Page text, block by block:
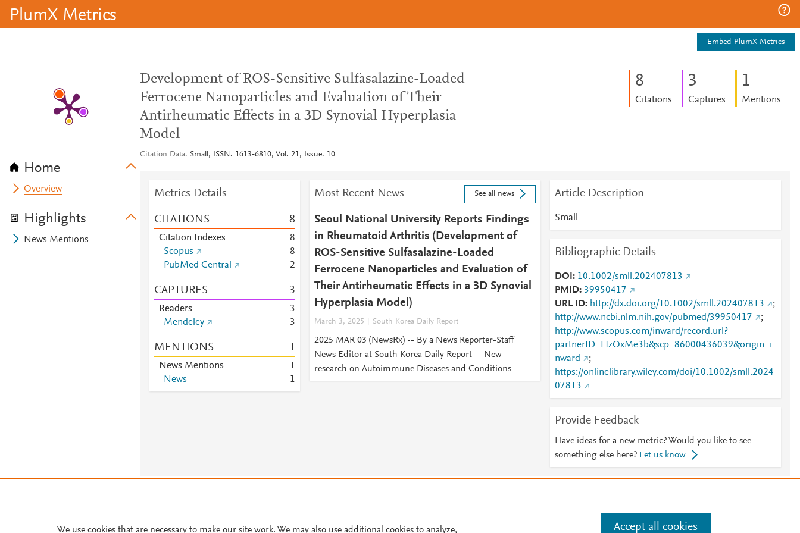
PlumX Metrics
Embed PlumX Metrics
Home
Overview
Highlights
News Mentions
Development of ROS-Sensitive Sulfasalazine-Loaded
Ferrocene Nanoparticles and Evaluation of Their
Antirheumatic Effects in a 3D Synovial Hyperplasia
Model
Citation Data Small, ISSN: 1613-6810, Vol: 21, Issue: 10
8
Citations
3
Captures
1
Mentions
Metrics Details
CITATIONS 8
Citation Indexes
8
Scopus
8
PubMed Central
2
CAPTURES 3
Readers
3
Mendeley
3
MENTIONS 1
News Mentions
1
News
1
Most Recent News See all news
Seoul National University Reports Findings
in Rheumatoid Arthritis (Development of
ROS-Sensitive Sulfasalazine-Loaded
Ferrocene Nanoparticles and Evaluation of
Their Antirheumatic Effects in a 3D Synovial
Hyperplasia Model)
March 3, 2025 South Korea Daily Report
2025 MAR 03 (NewsRx) -- By a News Reporter-Staff
News Editor at South Korea Daily Report -- New
research on Autoimmune Diseases and Conditions -
Article Description
Small
Bibliographic Details
DOI
10.1002/smll.202407813
PMID 39950417
URL ID
http://dx.doi.org/10.1002/smll.202407813
;
http://www.ncbi.nlm.nih.gov/pubmed/39950417
;
http://www.scopus.com/inward/record.url?
partnerID=HzOxMe3b&scp=86000436039&origin=i
nward
;
https://onlinelibrary.wiley.com/doi/10.1002/smll.2024
07813
Provide Feedback
Have ideas for a new metric? Would you like to see
something else here? Let us know
Manage cookies by visiting
Cookie settings.
We use cookies that are necessary to make our site work. We may also use additional cookies to analyze, Accept all cookies